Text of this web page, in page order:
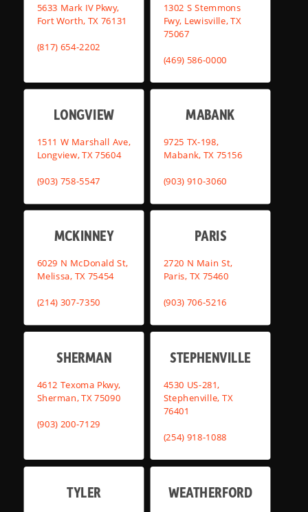
5633 Mark IV Pkwy,
Fort Worth, TX 76131
(817) 654-2202
1302 S Stemmons
Fwy, Lewisville, TX
75067
(469) 586-0000
LONGVIEW
1511 W Marshall Ave,
Longview, TX 75604
(903) 758-5547
MABANK
9725 TX-198,
Mabank, TX 75156
(903) 910-3060
MCKINNEY
6029 N McDonald St,
Melissa, TX 75454
(214) 307-7350
PARIS
2720 N Main St,
Paris, TX 75460
(903) 706-5216
SHERMAN
4612 Texoma Pkwy,
Sherman, TX 75090
(903) 200-7129
STEPHENVILLE
4530 US-281,
Stephenville, TX
76401
(254) 918-1088
TYLER WEATHERFORD